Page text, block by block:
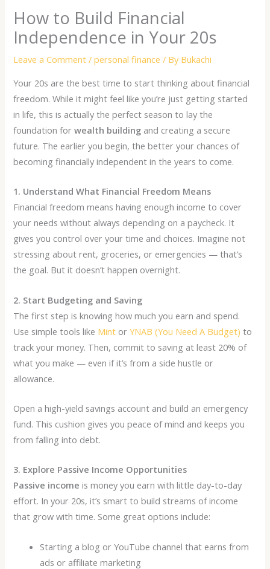
How to Build Financial
Independence in Your 20s
Leave a Comment /personal finance / By Bukachi
Your 20s are the best time to start thinking about financial
freedom. While it might feel like you’re just getting started
in life, this is actually the perfect season to lay the
foundation forwealth building and creating a secure
future. The earlier you begin, the better your chances of
becoming financially independent in the years to come.
1. Understand What Financial Freedom Means
Financial freedom means having enough income to cover
your needs without always depending on a paycheck. It
gives you control over your time and choices. Imagine not
stressing about rent, groceries, or emergencies — that’s
the goal. But it doesn’t happen overnight.
2. Start Budgeting and Saving
The first step is knowing how much you earn and spend.
Use simple tools like Mint or YNAB (You Need A Budget) to
track your money. Then, commit to saving at least 20% of
what you make — even if it’s from a side hustle or
allowance.
Open a high-yield savings account and build an emergency
fund. This cushion gives you peace of mind and keeps you
from falling into debt.
3. Explore Passive Income Opportunities
Passive income is money you earn with little day-to-day
effort. In your 20s, it’s smart to build streams of income
that grow with time. Some great options include:
Starting a blog or YouTube channel that earns from
ads or affiliate marketing